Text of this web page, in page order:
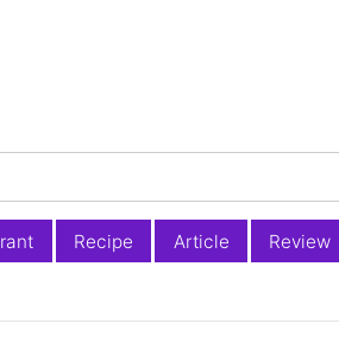
Recipe Article Review